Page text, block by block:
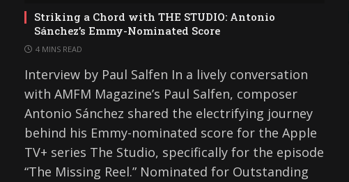
Striking a Chord with THE STUDIO: Antonio
Sánchez’s Emmy-Nominated Score
4 MINS READ
Interview by Paul Salfen In a lively conversation
with AMFM Magazine’s Paul Salfen, composer
Antonio Sánchez shared the electrifying journey
behind his Emmy-nominated score for the Apple
TV+ series The Studio, specifically for the episode
“The Missing Reel.” Nominated for Outstanding